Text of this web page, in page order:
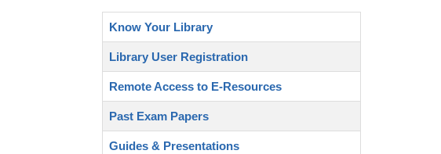
Know Your Library
Library User Registration
Remote Access to E-Resources
Past Exam Papers
Guides & Presentations